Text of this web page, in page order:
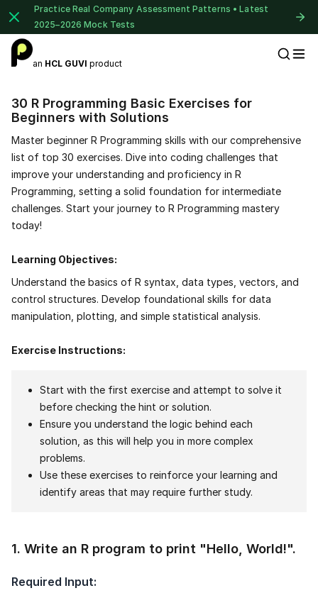
Practice Real Company Assessment Patterns • Latest
2025–2026 Mock Tests
an HCL GUVI product
30 R Programming Basic Exercises for
Beginners with Solutions
Master beginner R Programming skills with our comprehensive
list of top 30 exercises. Dive into coding challenges that
improve your understanding and proficiency in R
Programming, setting a solid foundation for intermediate
challenges. Start your journey to R Programming mastery
today!
Learning Objectives:
Understand the basics of R syntax, data types, vectors, and
control structures. Develop foundational skills for data
manipulation, plotting, and simple statistical analysis.
Exercise Instructions:
Start with the first exercise and attempt to solve it
before checking the hint or solution.
Ensure you understand the logic behind each
solution, as this will help you in more complex
problems.
Use these exercises to reinforce your learning and
identify areas that may require further study.
1. Write an R program to print "Hello, World!".
Required Input: